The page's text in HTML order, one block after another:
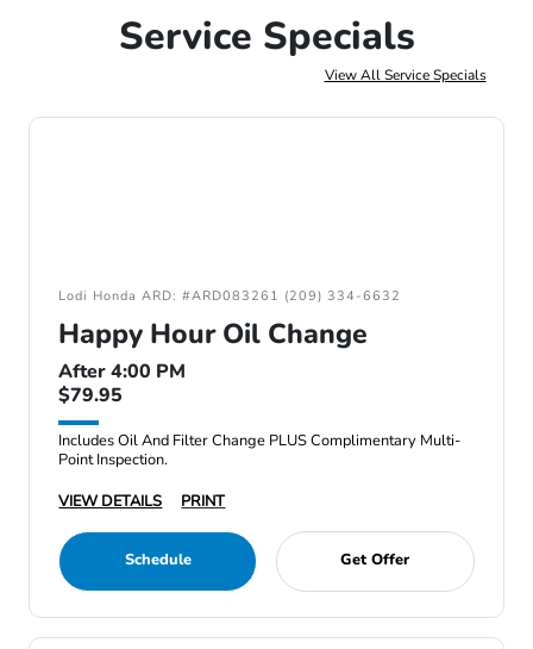
Service Specials
View All Service Specials
Lodi Honda ARD: #ARD083261 (209) 334-6632
Happy Hour Oil Change
After 4:00 PM
$79.95
Includes Oil And Filter Change PLUS Complimentary Multi-
Point Inspection.
VIEW DETAILS
PRINT
Schedule Get Offer